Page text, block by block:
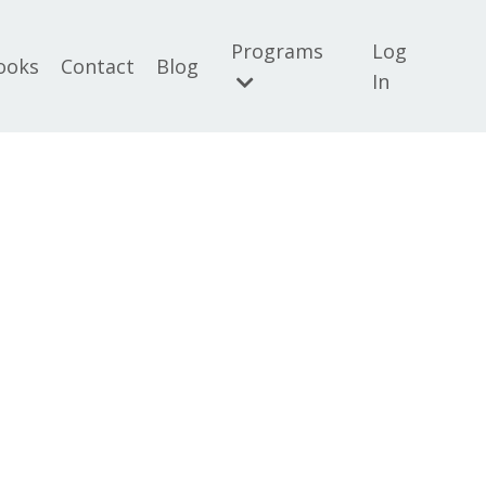
Contact Blog
Programs
Log
In